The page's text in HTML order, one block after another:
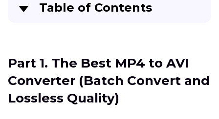
Table of Contents
Part 2 . How to Convert MP4 to AVI Free by VLC
Part 3. How to Convert MP4 to AVI Online
Part 1. The Best MP4 to AVI
Converter (Batch Convert and
Lossless Quality)